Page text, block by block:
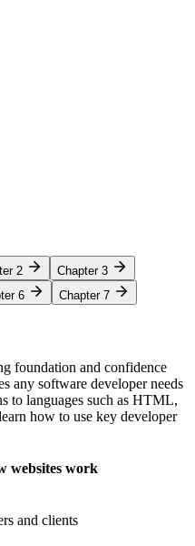
2
Chapter 3
6 Chapter 7
foundation and confidence
any software developer needs
to languages such as HTML,
how to use key developer
websites work
and clients